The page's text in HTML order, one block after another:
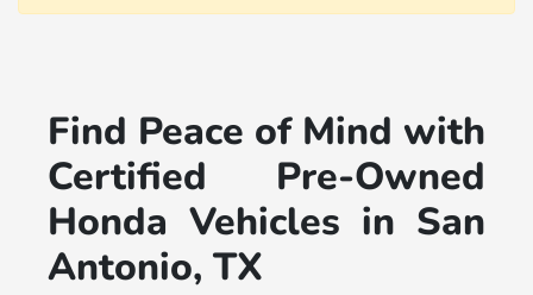
Find Peace of Mind with
Certified Pre-Owned
Honda Vehicles in San
Antonio, TX